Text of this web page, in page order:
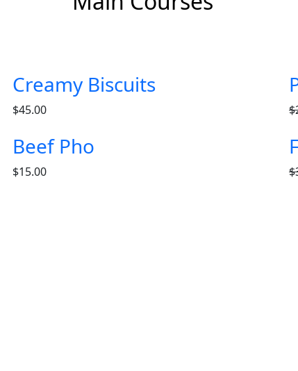
Creamy Biscuits
$45.00 $
Beef Pho
$15.00 $